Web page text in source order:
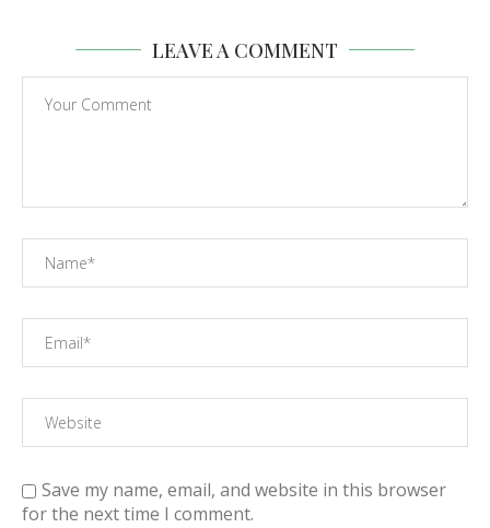
LEAVE A COMMENT
Save my name, email, and website in this browser
for the next time I comment.